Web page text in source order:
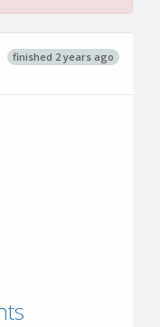
finished 2 years ago